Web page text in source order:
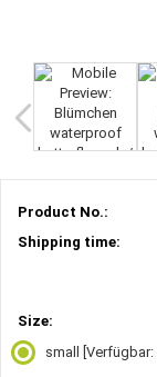
Product No.:
Shipping time:
Size:
small [Verfügbar: